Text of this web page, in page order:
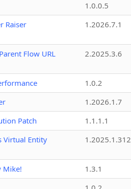
1.0.0.5
Raiser
1.2026.7.1
Flow URL
2.2025.3.6
1.0.2
1.2026.1.7
Patch
1.1.1.1
Virtual Entity
1.2025.1.312
Mike!
1.3.1